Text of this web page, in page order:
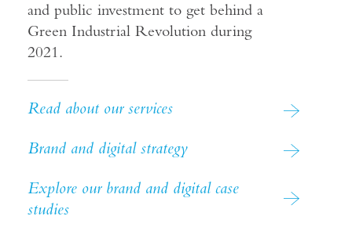
and public investment to get behind a
Green Industrial Revolution during
2021.
Read about our services
Brand and digital strategy
Explore our brand and digital case
studies